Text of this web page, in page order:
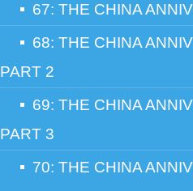
67: THE CHINA
68: THE CHINA
PART 2
69: THE CHINA
PART 3
70: THE CHINA